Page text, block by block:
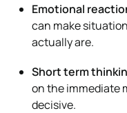
Emotional
can make
actually are.
Short term
on the immediate
decisive.